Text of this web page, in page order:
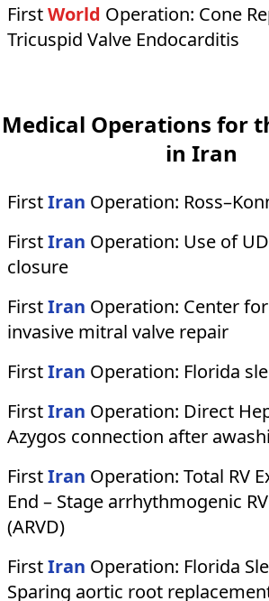
FirstWorld Operation: Cone
Tricuspid Valve Endocarditis
Medical Operations for
in Iran
FirstIran Operation:
FirstIran Operation: Use of
closure
FirstIran Operation: Center
invasive mitral valve repair
FirstIran Operation: Florida
FirstIran Operation: Direct
Azygos connection after
FirstIran Operation: Total RV
End – Stage arrhythmogenic
(ARVD)
FirstIran Operation: Florida
Sparing aortic root